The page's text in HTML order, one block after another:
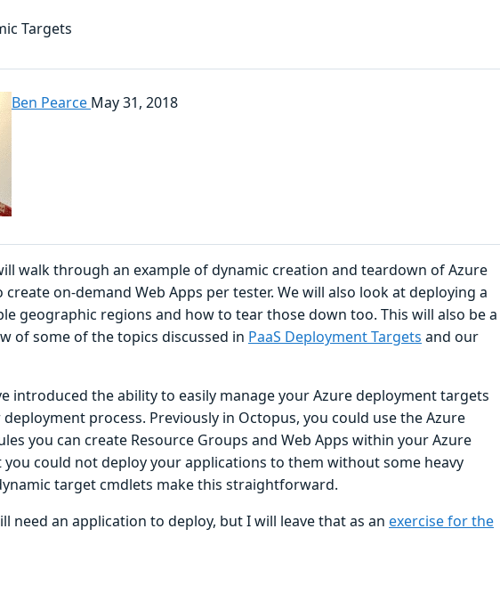
Targets
Ben Pearce May 31, 2018
walk through an example of dynamic creation and teardown of Azure
on-demand Web Apps per tester. We will also look at deploying a
geographic regions and how to tear those down too. This will also be a
of some of the topics discussed in PaaS Deployment Targets and our
introduced the ability to easily manage your Azure deployment targets
process. Previously in Octopus, you could use the Azure
you can create Resource Groups and Web Apps within your Azure
could not deploy your applications to them without some heavy
target cmdlets make this straightforward.
need an application to deploy, but I will leave that as an exercise for the